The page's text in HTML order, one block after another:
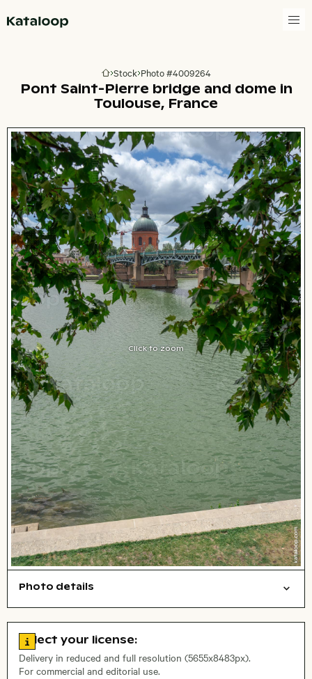
Go to homepage
Stock Photo #4009264
Pont Saint-Pierre bridge and dome in
Toulouse, France
Click to zoom
Photo details
, Lens
Go to license information
Select your license:
Delivery in reduced and full resolution (5655x8483px).
For commercial and editorial use.